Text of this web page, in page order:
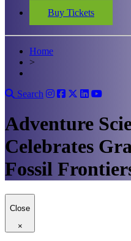
Buy Tickets
Home
>
Search
Adventure
Celebrates
Fossil
Close
×